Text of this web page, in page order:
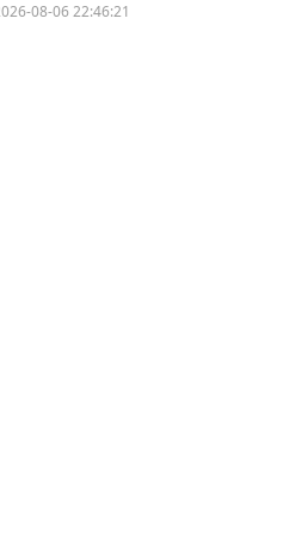
08-06 22:46:21